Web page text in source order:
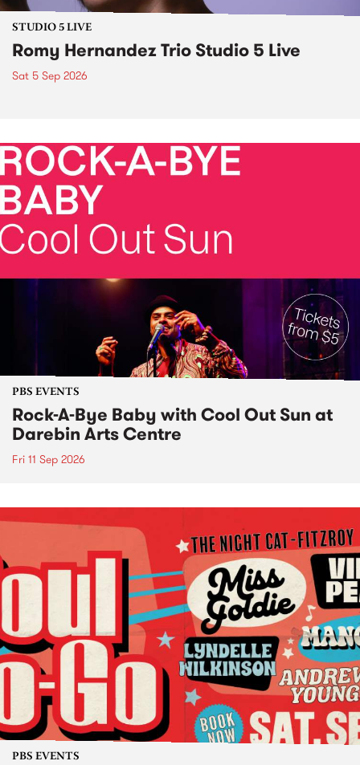
STUDIO 5 LIVE
Romy Hernandez Trio Studio 5 Live
Sat 5 Sep 2026
PBS EVENTS
Rock-A-Bye Baby with Cool Out Sun at
Darebin Arts Centre
Fri 11 Sep 2026
PBS EVENTS